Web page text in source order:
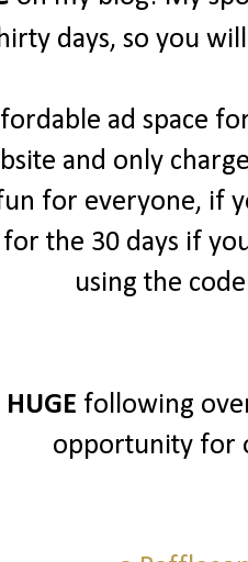
days, so you
ad space
and only
for everyone, if
the 30 days if
using the
HUGE following
opportunity for